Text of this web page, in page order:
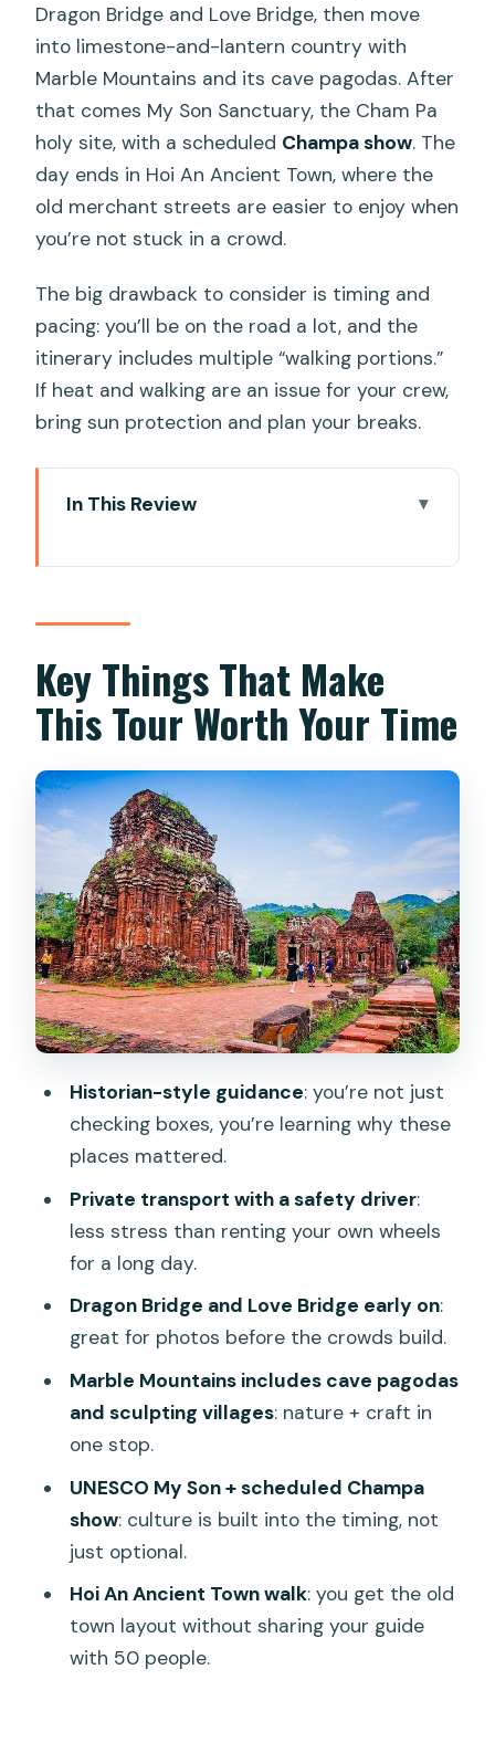
Dragon Bridge and Love Bridge, then move
into limestone-and-lantern country with
Marble Mountains and its cave pagodas. After
that comes My Son Sanctuary, the Cham Pa
holy site, with a scheduled Champa show. The
day ends in Hoi An Ancient Town, where the
old merchant streets are easier to enjoy when
you’re not stuck in a crowd.
The big drawback to consider is timing and
pacing: you’ll be on the road a lot, and the
itinerary includes multiple “walking portions.”
If heat and walking are an issue for your crew,
bring sun protection and plan your breaks.
In This Review
Your Time
Private Sightseeing With a Historian
Price and Value: Is $29 Really a Smart
Deal?
Getting Oriented Fast: Dragon Bridge
and Love Bridge
Marble Mountains: Caves, Pagodas, and
the Sculpting Side of Da Nang
My Son Sanctuary: UNESCO Cham Pa
Temples and the Scheduled Champa
Show
Hoi An Ancient Town Walk: Merchant
Streets, Japanese Bridge, and Old Faith
The Han River Evening and Champa
Culture After Dark
Really?
Practical Tips That Will Make the Day
Smoother
Should You Book This Da Nang, My Son,
and Hoi An Private Tour?
How long is the Da Nang and Hoi An
Does the tour include hotel pickup and
drop-off?
Is the tour private?
What are the main stops during the
day?
Key Things That Make
This Tour Worth Your Time
Historian-style guidance: you’re not just
checking boxes, you’re learning why these
places mattered.
Private transport with a safety driver:
less stress than renting your own wheels
for a long day.
Dragon Bridge and Love Bridge early on:
great for photos before the crowds build.
Marble Mountains includes cave pagodas
and sculpting villages: nature + craft in
one stop.
UNESCO My Son + scheduled Champa
show: culture is built into the timing, not
just optional.
Hoi An Ancient Town walk: you get the old
town layout without sharing your guide
with 50 people.